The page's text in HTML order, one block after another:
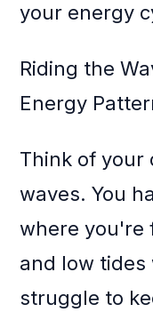
your energy
Riding the
Energy
Think of your
waves. You
where you're
and low
struggle to